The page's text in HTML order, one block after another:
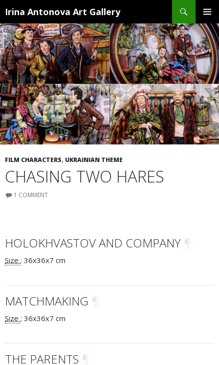
Irina Antonova Art Gallery
MENU
TO
CONTENT
FILM CHARACTERS, UKRAINIAN THEME
CHASING TWO HARES
1 COMMENT
HOLOKHVASTOV AND COMPANY ¶
Size : 36x36x7 cm
MATCHMAKING ¶
Size : 36x36x7 cm
THE PARENTS ¶